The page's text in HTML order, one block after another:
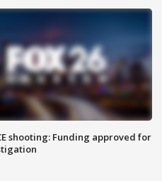
shooting: Funding approved for